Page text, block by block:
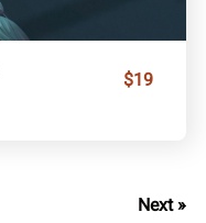
$19
Next »